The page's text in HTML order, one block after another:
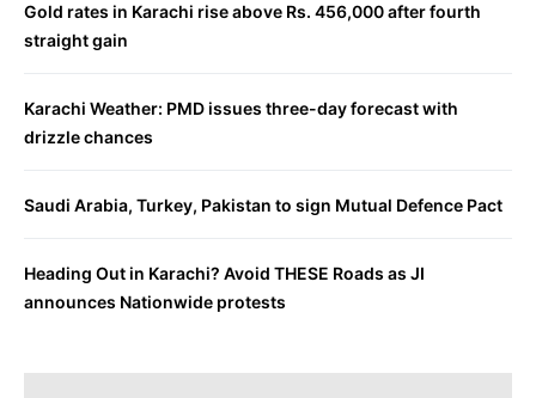
Gold rates in Karachi rise above Rs. 456,000 after fourth
straight gain
Karachi Weather: PMD issues three-day forecast with
drizzle chances
Saudi Arabia, Turkey, Pakistan to sign Mutual Defence Pact
Heading Out in Karachi? Avoid THESE Roads as JI
announces Nationwide protests